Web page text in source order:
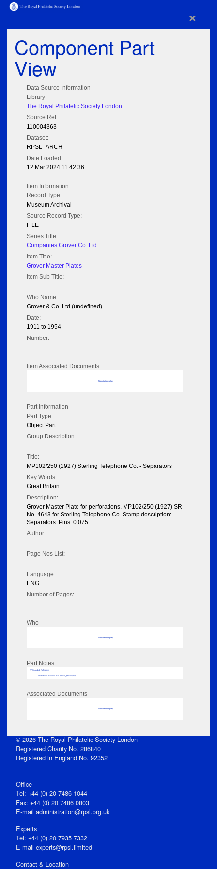
×
Component Part
View
Data Source Information
Library:
The Royal Philatelic Society London
Source Ref:
110004363
Dataset:
RPSL_ARCH
Date Loaded:
12 Mar 2024 11:42:36
Item Information
Record Type:
Museum Archival
Source Record Type:
FILE
Series Title:
Companies Grover Co. Ltd.
Item Title:
Grover Master Plates
Item Sub Title:
Who Name:
Grover & Co. Ltd (undefined)
Date:
1911 to 1954
Number:
Item Associated Documents
No data to display
Part Information
Part Type:
Object Part
Group Description:
Title:
MP102/250 (1927) Sterling Telephone Co. - Separators
Key Words:
Great Britain
Description:
Grover Master Plate for perforations. MP102/250 (1927) SR
No. 4643 for Sterling Telephone Co. Stamp description:
Separators. Pins: 0.075.
Author:
Page Nos List:
Language:
ENG
Number of Pages:
Who
No data to display
Part Notes
RPSL AdLib Reference
PRINT-COMP-GROVER-325810_MP102/250
Associated Documents
No data to display
© 2026 The Royal Philatelic Society London
Registered Charity No. 286840
Registered in England No. 92352
Office
Tel: +44 (0) 20 7486 1044
Fax: +44 (0) 20 7486 0803
E‑mail administration@rpsl.org.uk
Experts
Tel: +44 (0) 20 7935 7332
E-mail experts@rpsl.limited
Contact & Location